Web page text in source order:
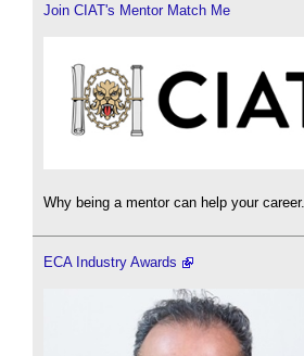
Join CIAT's Mentor Match Me
Why being a mentor can help your career.
ECA Industry Awards